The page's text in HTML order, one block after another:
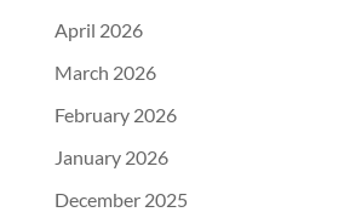
April 2026
March 2026
February 2026
January 2026
December 2025